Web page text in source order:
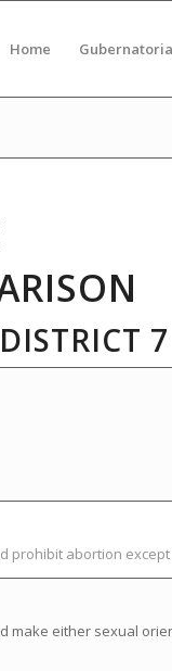
Home
7
prohibit abortion
make either sexual